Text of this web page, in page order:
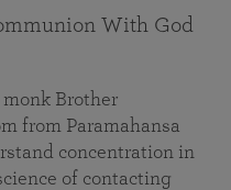
With God
Brother
from Paramahansa
concentration in
of contacting